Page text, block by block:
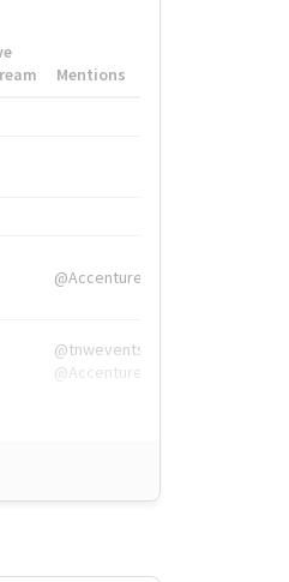
Mentions
@Accenture
@tnwevents,
@Accenture